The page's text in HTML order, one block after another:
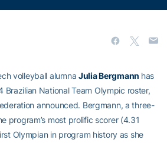
volleyball alumna Julia Bergmann has
Brazilian National Team Olympic roster,
announced. Bergmann, a three-
program’s most prolific scorer (4.31
Olympian in program history as she